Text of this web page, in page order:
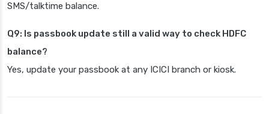
SMS/talktime balance.
Q9: Is passbook update still a valid way to check HDFC
balance?
Yes, update your passbook at any ICICI branch or kiosk.